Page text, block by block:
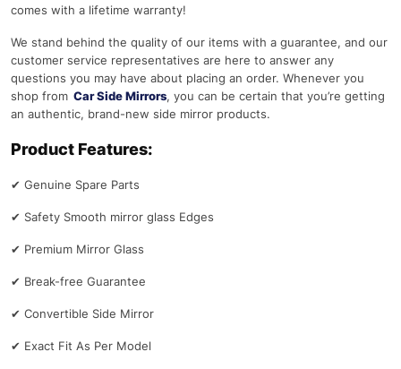
comes with a lifetime warranty!
We stand behind the quality of our items with a guarantee, and our
customer service representatives are here to answer any
questions you may have about placing an order. Whenever you
shop from Car Side Mirrors, you can be certain that you’re getting
an authentic, brand-new side mirror products.
Product Features:
✔ Genuine Spare Parts
✔ Safety Smooth mirror glass Edges
✔ Premium Mirror Glass
✔ Break-free Guarantee
✔ Convertible Side Mirror
✔ Exact Fit As Per Model